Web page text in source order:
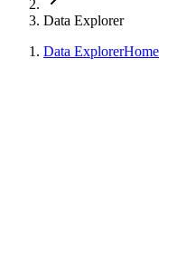
Data Explorer
Data ExplorerHome